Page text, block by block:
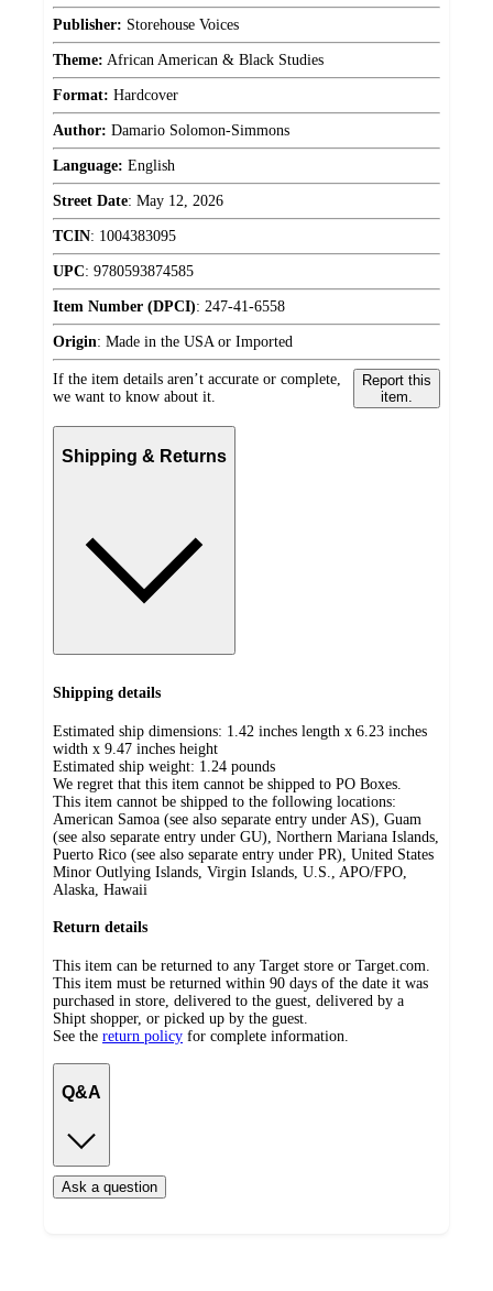
Publisher: Storehouse Voices
Theme: African American & Black Studies
Format: Hardcover
Author: Damario Solomon-Simmons
Language: English
Street Date: May 12, 2026
TCIN: 1004383095
UPC: 9780593874585
Item Number (DPCI): 247-41-6558
Origin: Made in the USA or Imported
If the item details aren’t accurate or complete,
we want to know about it.
Report this
item.
Shipping & Returns
Shipping details
Estimated ship dimensions: 1.42 inches length x 6.23 inches
width x 9.47 inches height
Estimated ship weight: 1.24 pounds
We regret that this item cannot be shipped to PO Boxes.
This item cannot be shipped to the following locations:
American Samoa (see also separate entry under AS), Guam
(see also separate entry under GU), Northern Mariana Islands,
Puerto Rico (see also separate entry under PR), United States
Minor Outlying Islands, Virgin Islands, U.S., APO/FPO,
Alaska, Hawaii
Return details
This item can be returned to any Target store or Target.com.
This item must be returned within 90 days of the date it was
purchased in store, delivered to the guest, delivered by a
Shipt shopper, or picked up by the guest.
See the return policy for complete information.
Q&A
Ask a question